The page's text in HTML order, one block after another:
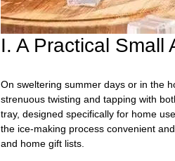
I. A Practical Small
On sweltering summer days or in the
strenuous twisting and tapping with
tray, designed specifically for home
the ice-making process convenient
and home gift lists.